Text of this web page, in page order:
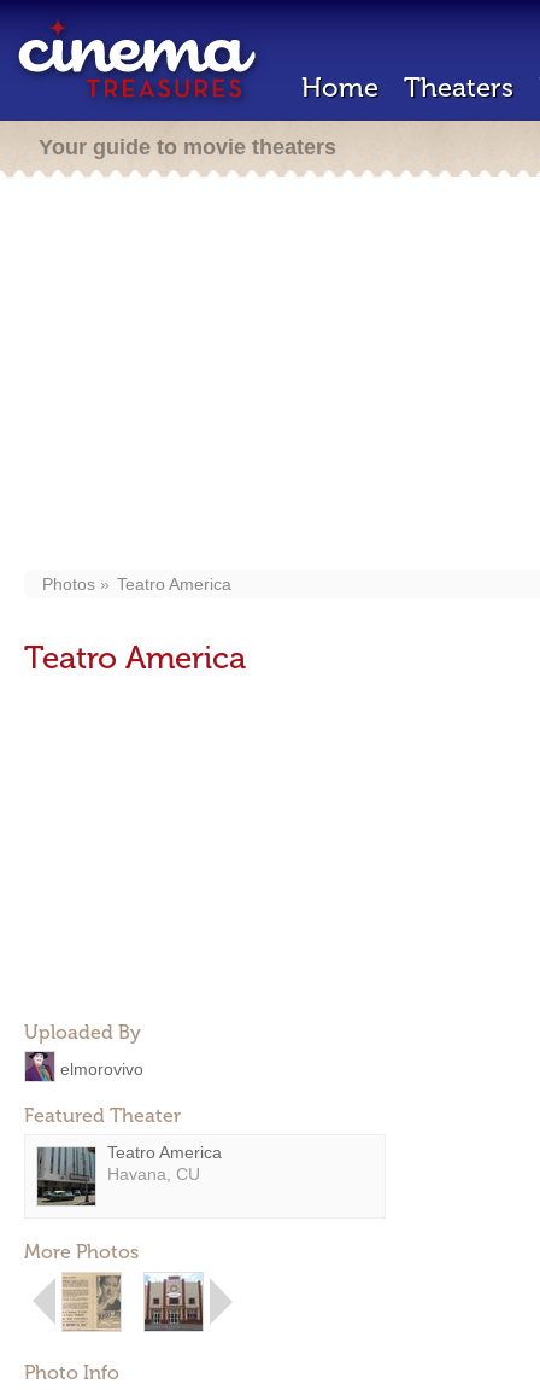
Home Theaters
Your guide to movie theaters
Photos Teatro America
Teatro America
Uploaded By
elmorovivo
Featured Theater
Teatro America
Havana, CU
More Photos
Photo Info